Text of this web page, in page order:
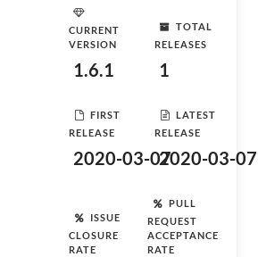
CURRENT
VERSION
1.6.1
TOTAL
RELEASES
1
FIRST
RELEASE
2020-03-07
LATEST
RELEASE
2020-03-07
ISSUE
CLOSURE
RATE
PULL
REQUEST
ACCEPTANCE
RATE